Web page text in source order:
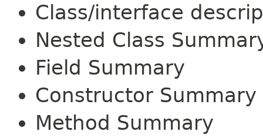
Class/interface
Nested Class
Field Summary
Constructor Summary
Method Summary